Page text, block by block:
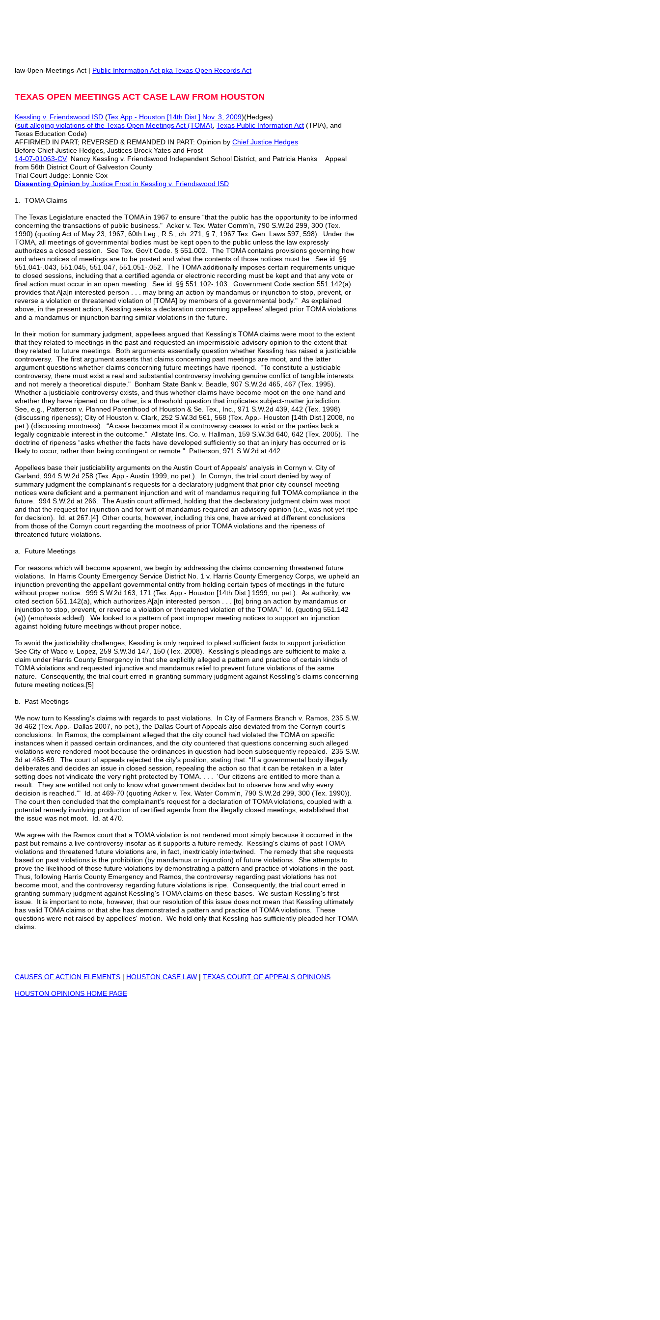
law-0pen-Meetings-Act | Public Information Act pka Texas Open Records Act
TEXAS OPEN MEETINGS ACT CASE LAW FROM HOUSTON
Kessling v. Friendswood ISD (Tex.App.- Houston [14th Dist.] Nov. 3, 2009)(Hedges)
(suit alleging violations of the Texas Open Meetings Act (TOMA) Texas Public Information Act (TPIA), and
Texas Education Code)
AFFIRMED IN PART; REVERSED & REMANDED IN PART: Opinion by Chief Justice Hedges
Before Chief Justice Hedges, Justices Brock Yates and Frost
14-07-01063-CVNancy Kessling v. Friendswood Independent School District, and Patricia Hanks Appeal
from 56th District Court of Galveston County
Trial Court Judge: Lonnie Cox
Dissenting Opinion by Justice Frost in Kessling v. Friendswood ISD
1. TOMA Claims
The Texas Legislature enacted the TOMA in 1967 to ensure “that the public has the opportunity to be informed
concerning the transactions of public business." Acker v. Tex. Water Comm'n, 790 S.W.2d 299, 300 (Tex.
1990) (quoting Act of May 23, 1967, 60th Leg., R.S., ch. 271, § 7, 1967 Tex. Gen. Laws 597, 598). Under the
TOMA, all meetings of governmental bodies must be kept open to the public unless the law expressly
authorizes a closed session. See Tex. Gov't Code. § 551.002. The TOMA contains provisions governing how
and when notices of meetings are to be posted and what the contents of those notices must be. See id. §§
551.041-.043, 551.045, 551.047, 551.051-.052. The TOMA additionally imposes certain requirements unique
to closed sessions, including that a certified agenda or electronic recording must be kept and that any vote or
final action must occur in an open meeting. See id. §§ 551.102-.103. Government Code section 551.142(a)
provides that A[a]n interested person . . . may bring an action by mandamus or injunction to stop, prevent, or
reverse a violation or threatened violation of [TOMA] by members of a governmental body." As explained
above, in the present action, Kessling seeks a declaration concerning appellees' alleged prior TOMA violations
and a mandamus or injunction barring similar violations in the future.
In their motion for summary judgment, appellees argued that Kessling's TOMA claims were moot to the extent
that they related to meetings in the past and requested an impermissible advisory opinion to the extent that
they related to future meetings. Both arguments essentially question whether Kessling has raised a justiciable
controversy. The first argument asserts that claims concerning past meetings are moot, and the latter
argument questions whether claims concerning future meetings have ripened. “To constitute a justiciable
controversy, there must exist a real and substantial controversy involving genuine conflict of tangible interests
and not merely a theoretical dispute." Bonham State Bank v. Beadle, 907 S.W.2d 465, 467 (Tex. 1995).
Whether a justiciable controversy exists, and thus whether claims have become moot on the one hand and
whether they have ripened on the other, is a threshold question that implicates subject-matter jurisdiction.
See, e.g., Patterson v. Planned Parenthood of Houston & Se. Tex., Inc., 971 S.W.2d 439, 442 (Tex. 1998)
(discussing ripeness); City of Houston v. Clark, 252 S.W.3d 561, 568 (Tex. App.- Houston [14th Dist.] 2008, no
pet.) (discussing mootness). “A case becomes moot if a controversy ceases to exist or the parties lack a
legally cognizable interest in the outcome." Allstate Ins. Co. v. Hallman, 159 S.W.3d 640, 642 (Tex. 2005). The
doctrine of ripeness “asks whether the facts have developed sufficiently so that an injury has occurred or is
likely to occur, rather than being contingent or remote." Patterson, 971 S.W.2d at 442.
Appellees base their justiciability arguments on the Austin Court of Appeals' analysis in Cornyn v. City of
Garland, 994 S.W.2d 258 (Tex. App.- Austin 1999, no pet.). In Cornyn, the trial court denied by way of
summary judgment the complainant's requests for a declaratory judgment that prior city counsel meeting
notices were deficient and a permanent injunction and writ of mandamus requiring full TOMA compliance in the
future. 994 S.W.2d at 266. The Austin court affirmed, holding that the declaratory judgment claim was moot
and that the request for injunction and for writ of mandamus required an advisory opinion (i.e., was not yet ripe
for decision). Id. at 267.[4] Other courts, however, including this one, have arrived at different conclusions
from those of the Cornyn court regarding the mootness of prior TOMA violations and the ripeness of
threatened future violations.
a. Future Meetings
For reasons which will become apparent, we begin by addressing the claims concerning threatened future
violations. In Harris County Emergency Service District No. 1 v. Harris County Emergency Corps, we upheld an
injunction preventing the appellant governmental entity from holding certain types of meetings in the future
without proper notice. 999 S.W.2d 163, 171 (Tex. App.- Houston [14th Dist.] 1999, no pet.). As authority, we
cited section 551.142(a), which authorizes A[a]n interested person . . . [to] bring an action by mandamus or
injunction to stop, prevent, or reverse a violation or threatened violation of the TOMA." Id. (quoting 551.142
(a)) (emphasis added). We looked to a pattern of past improper meeting notices to support an injunction
against holding future meetings without proper notice.
To avoid the justiciability challenges, Kessling is only required to plead sufficient facts to support jurisdiction.
See City of Waco v. Lopez, 259 S.W.3d 147, 150 (Tex. 2008). Kessling's pleadings are sufficient to make a
claim under Harris County Emergency in that she explicitly alleged a pattern and practice of certain kinds of
TOMA violations and requested injunctive and mandamus relief to prevent future violations of the same
nature. Consequently, the trial court erred in granting summary judgment against Kessling's claims concerning
future meeting notices.[5]
b. Past Meetings
We now turn to Kessling's claims with regards to past violations. In City of Farmers Branch v. Ramos, 235 S.W.
3d 462 (Tex. App.- Dallas 2007, no pet.), the Dallas Court of Appeals also deviated from the Cornyn court's
conclusions. In Ramos, the complainant alleged that the city council had violated the TOMA on specific
instances when it passed certain ordinances, and the city countered that questions concerning such alleged
violations were rendered moot because the ordinances in question had been subsequently repealed. 235 S.W.
3d at 468-69. The court of appeals rejected the city's position, stating that: “If a governmental body illegally
deliberates and decides an issue in closed session, repealing the action so that it can be retaken in a later
setting does not vindicate the very right protected by TOMA. . . . 'Our citizens are entitled to more than a
result. They are entitled not only to know what government decides but to observe how and why every
decision is reached.'" Id. at 469-70 (quoting Acker v. Tex. Water Comm'n, 790 S.W.2d 299, 300 (Tex. 1990)).
The court then concluded that the complainant's request for a declaration of TOMA violations, coupled with a
potential remedy involving production of certified agenda from the illegally closed meetings, established that
the issue was not moot. Id. at 470.
We agree with the Ramos court that a TOMA violation is not rendered moot simply because it occurred in the
past but remains a live controversy insofar as it supports a future remedy. Kessling's claims of past TOMA
violations and threatened future violations are, in fact, inextricably intertwined. The remedy that she requests
based on past violations is the prohibition (by mandamus or injunction) of future violations. She attempts to
prove the likelihood of those future violations by demonstrating a pattern and practice of violations in the past.
Thus, following Harris County Emergency and Ramos, the controversy regarding past violations has not
become moot, and the controversy regarding future violations is ripe. Consequently, the trial court erred in
granting summary judgment against Kessling's TOMA claims on these bases. We sustain Kessling's first
issue. It is important to note, however, that our resolution of this issue does not mean that Kessling ultimately
has valid TOMA claims or that she has demonstrated a pattern and practice of TOMA violations. These
questions were not raised by appellees' motion. We hold only that Kessling has sufficiently pleaded her TOMA
claims.
CAUSES OF ACTION ELEMENTS | HOUSTON CASE LAW | TEXAS COURT OF APPEALS OPINIONS
HOUSTON OPINIONS HOME PAGE